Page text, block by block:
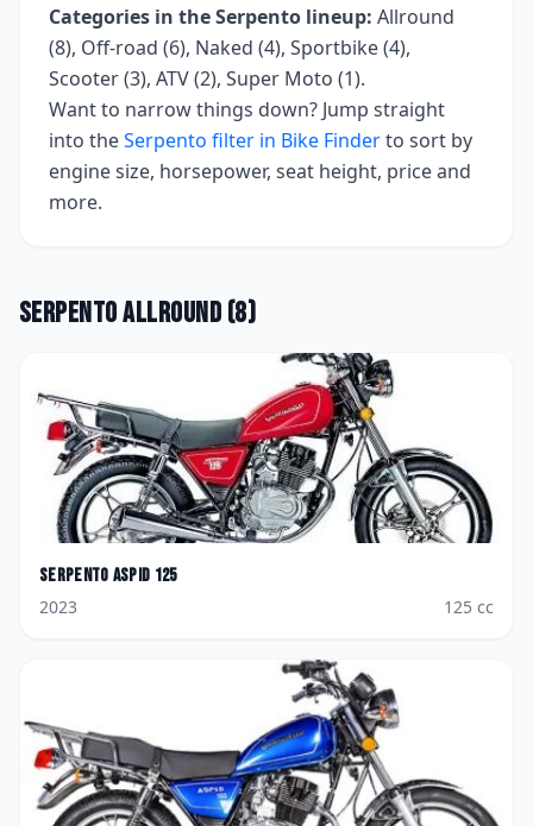
Categories in theSerpento lineup: Allround
(8), Off-road (6), Naked (4), Sportbike (4),
Scooter (3), ATV (2), Super Moto (1).
Want to narrow things down? Jump straight
into theSerpento filter in Bike Finderto sort by
engine size, horsepower, seat height, price and
more.
SerpentoAllround (8)
Serpento Aspid 125
2023
125 cc